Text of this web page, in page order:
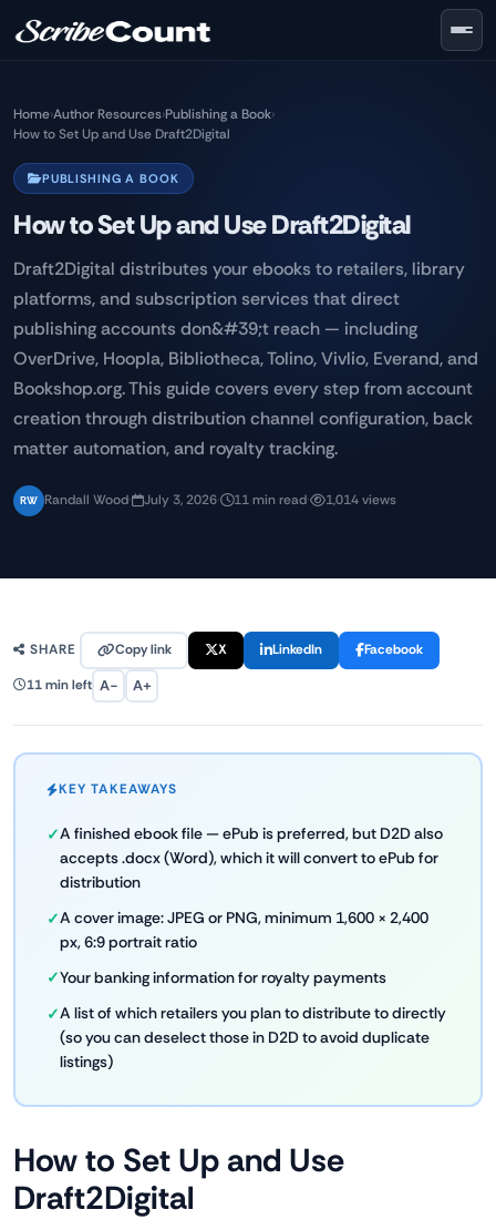
Home›Author Resources›Publishing a Book›
How to Set Up and Use Draft2Digital
PUBLISHING A BOOK
How to Set Up and Use Draft2Digital
Draft2Digital distributes your ebooks to retailers, library
platforms, and subscription services that direct
publishing accounts don&#39;t reach — including
OverDrive, Hoopla, Bibliotheca, Tolino, Vivlio, Everand, and
Bookshop.org. This guide covers every step from account
creation through distribution channel configuration, back
matter automation, and royalty tracking.
RW Randall Wood· July 3, 2026· 11 min read· 1,014 views
SHARE Copy link X LinkedIn Facebook
11 min left A− A+
KEY TAKEAWAYS
A finished ebook file — ePub is preferred, but D2D also
accepts .docx (Word), which it will convert to ePub for
distribution
A cover image: JPEG or PNG, minimum 1,600 × 2,400
px, 6:9 portrait ratio
Your banking information for royalty payments
A list of which retailers you plan to distribute to directly
(so you can deselect those in D2D to avoid duplicate
listings)
How to Set Up and Use
Draft2Digital